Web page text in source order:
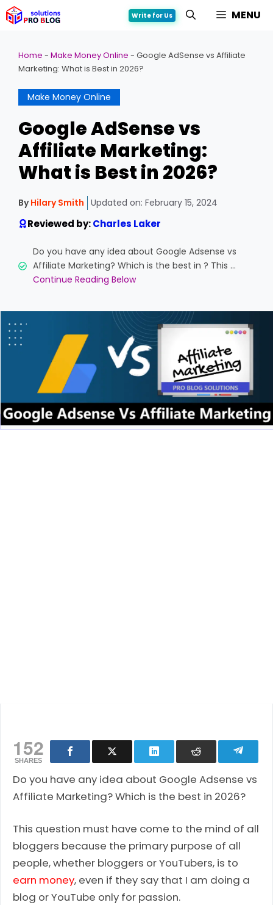
Skip
to
Write for Us MENU
Home - Make Money Online - Google AdSense vs Affiliate
Marketing: What is Best in 2026?
Make Money Online
Google AdSense vs
Affiliate Marketing:
What is Best in 2026?
ByHilary Smith Updated on: February 15, 2024
Reviewed by:Charles Laker
Do you have any idea about Google Adsense vs
Affiliate Marketing? Which is the best in ? This ...
Continue Reading Below
152
SHARES
Do you have any idea about Google Adsense vs
Affiliate Marketing? Which is the best in 2026?
This question must have come to the mind of all
bloggers because the primary purpose of all
people, whether bloggers or YouTubers, is to
earn money, even if they say that I am doing a
blog or YouTube only for passion.